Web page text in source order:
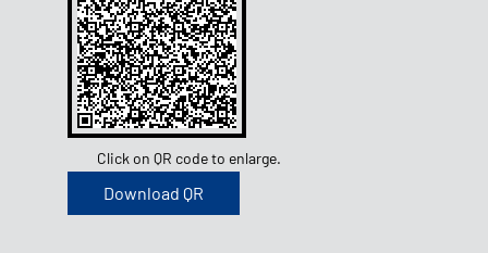
Click on QR code to enlarge.
Download QR